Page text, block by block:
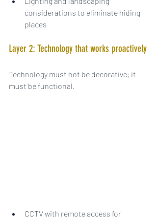
considerations to eliminate hiding
places
Layer 2: Technology that works proactively
Technology must not be decorative; it
must be functional.
CCTV with remote access for